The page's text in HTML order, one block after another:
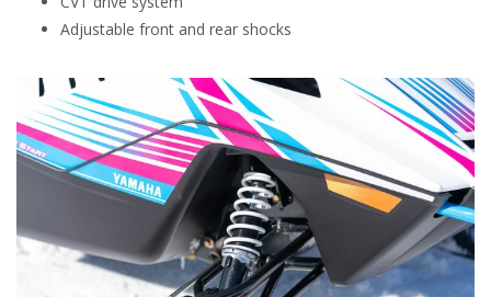
Adjustable front and rear shocks